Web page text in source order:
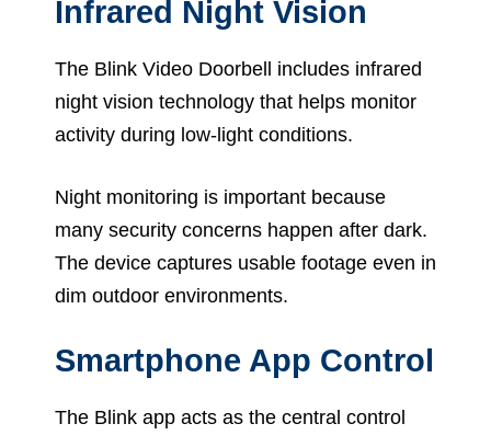
Infrared Night Vision
The Blink Video Doorbell includes infrared
night vision technology that helps monitor
activity during low-light conditions.
Night monitoring is important because
many security concerns happen after dark.
The device captures usable footage even in
dim outdoor environments.
Smartphone App Control
The Blink app acts as the central control